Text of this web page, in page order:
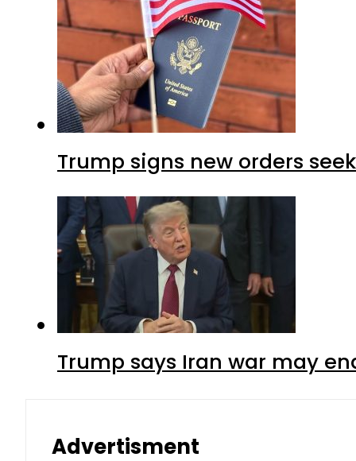
Trump signs new orders
Trump says Iran war may
Advertisment